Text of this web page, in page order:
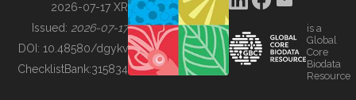
BUILDING COL
2026-07-17 XR
Issued: 2026-07-17
DOI: 10.48580/dgykv
ChecklistBank:315834
is a
Global
Core
Biodata
Resource